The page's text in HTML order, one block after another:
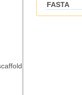
FASTA